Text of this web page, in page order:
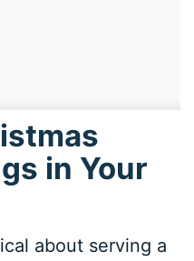
in Your
about serving a